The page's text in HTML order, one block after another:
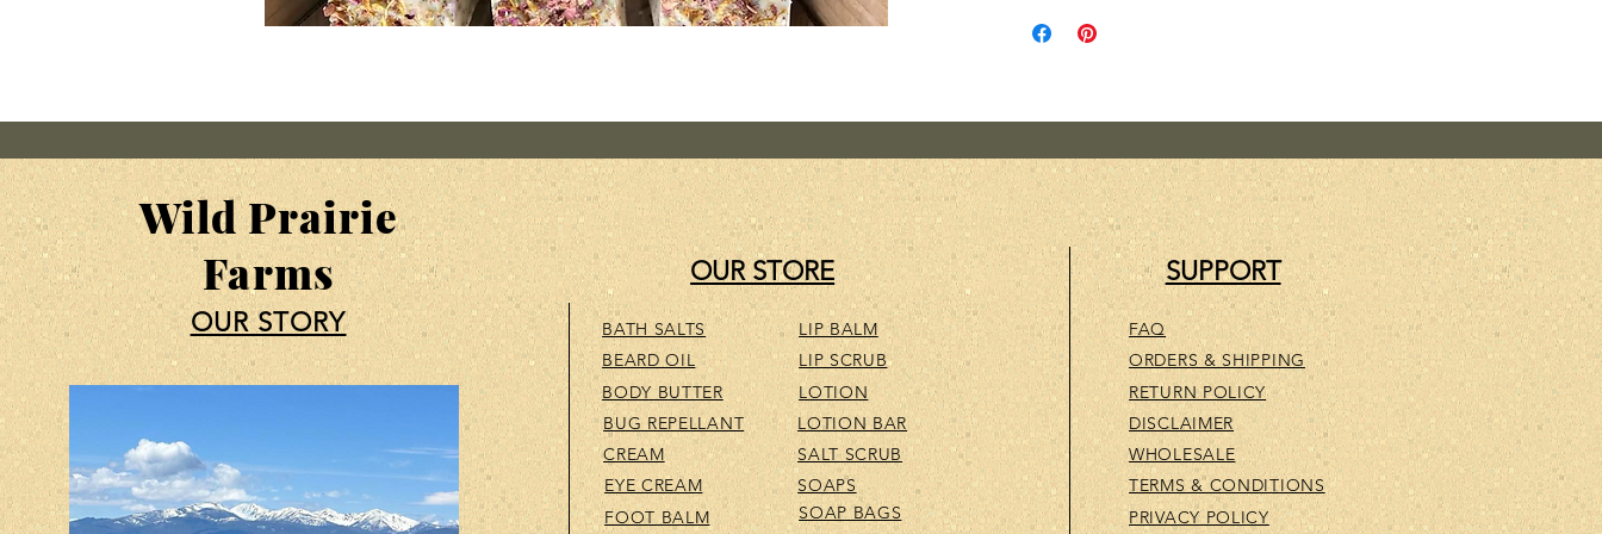
wonderful skin soothing oils, we've
fragrance..
Wild Prairie
Farms
OUR STORY
OUR STORE
BATH SALTS
BEARD OIL
BODY BUTTER
BUG REPELLANT
CREAM
EYE CREAM
FOOT BALM
LIP BALM
LIP SCRUB
LOTION
LOTION BAR
SALT SCRUB
SOAPS
SOAP BAGS
SUPPORT
FAQ
ORDERS & SHIPPING
RETURN POLICY
DISCLAIMER
WHOLESALE
TERMS & CONDITIONS
PRIVACY POLICY